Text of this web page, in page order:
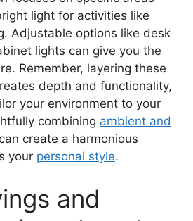
light for activities like
Adjustable options like desk
lights can give you the
Remember, layering these
depth and functionality,
your environment to your
combining ambient and
create a harmonious
your personal style.
and